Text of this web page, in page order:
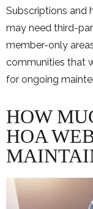
Subscriptions and
may need third-
member-only
communities that
for ongoing
HOW
HOA